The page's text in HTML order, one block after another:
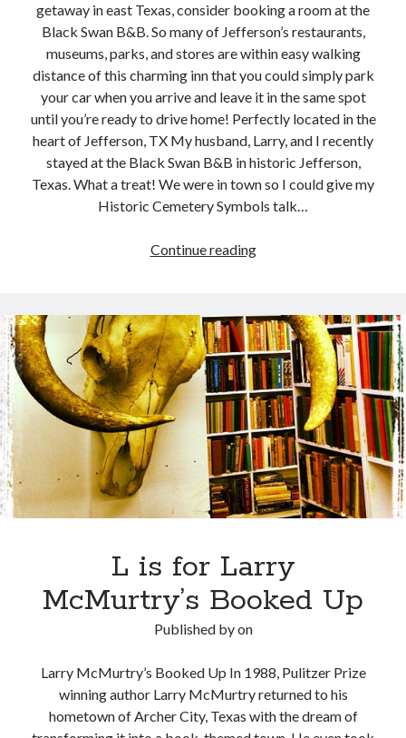
getaway in east Texas, consider booking a room at the
Black Swan B&B. So many of Jefferson’s restaurants,
museums, parks, and stores are within easy walking
distance of this charming inn that you could simply park
your car when you arrive and leave it in the same spot
until you’re ready to drive home! Perfectly located in the
heart of Jefferson, TX My husband, Larry, and I recently
stayed at the Black Swan B&B in historic Jefferson,
Texas. What a treat! We were in town so I could give my
Historic Cemetery Symbols talk…
Continue readingReview:
B&B
in
Jefferson,
Texas
L is for Larry
McMurtry’s Booked Up
Published byon
Larry McMurtry’s Booked Up In 1988, Pulitzer Prize
winning author Larry McMurtry returned to his
hometown of Archer City, Texas with the dream of